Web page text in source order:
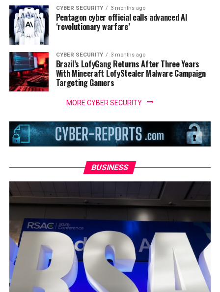
CYBER SECURITY 3 months ago
Pentagon cyber official calls advanced AI
‘revolutionary warfare’
CYBER SECURITY 3 months ago
Brazil’s LofyGang Returns After Three Years
With Minecraft LofyStealer Malware Campaign
Targeting Gamers
MORE CYBER SECURITY
BUSINESS